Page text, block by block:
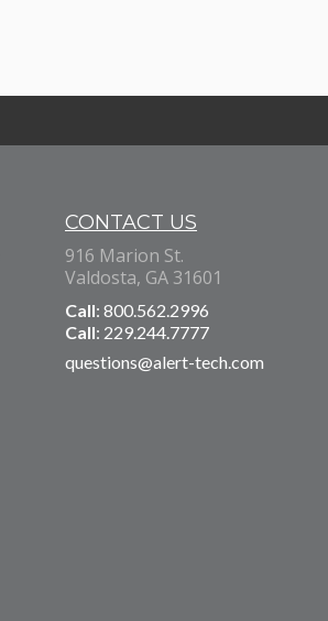
CONTACT US
916 Marion St.
Valdosta, GA 31601
Call: 800.562.2996
Call: 229.244.7777
questions@alert-tech.com